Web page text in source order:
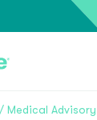
Medical